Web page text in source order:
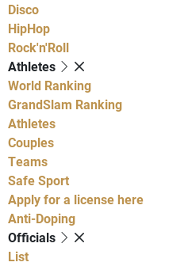
Disco
HipHop
Rock'n'Roll
Athletes
World Ranking
GrandSlam Ranking
Athletes
Couples
Teams
Safe Sport
Apply for a license here
Anti-Doping
Officials
List